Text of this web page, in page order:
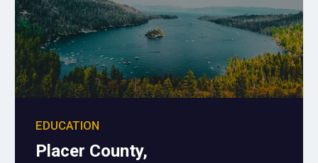
EDUCATION
Placer County,